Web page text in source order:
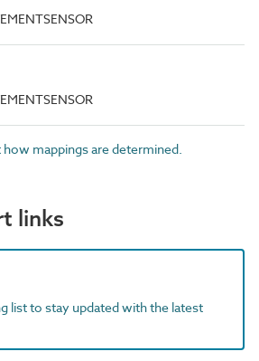
mappings are determined.
links
list to stay updated with the latest